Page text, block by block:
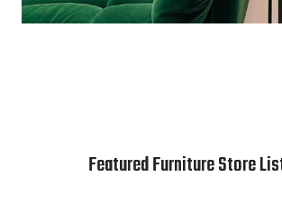
Featured Furniture Store